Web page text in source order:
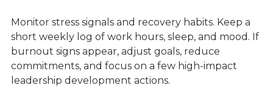
Monitor stress signals and recovery habits. Keep a
short weekly log of work hours, sleep, and mood. If
burnout signs appear, adjust goals, reduce
commitments, and focus on a few high-impact
leadership development actions.